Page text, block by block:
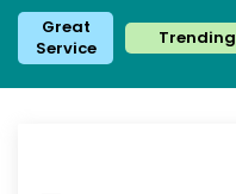
Great
Service
Trending